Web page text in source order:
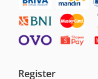
Register